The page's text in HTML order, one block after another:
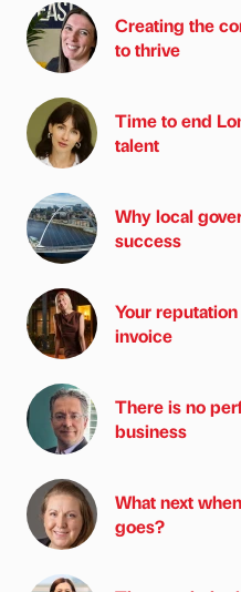
Creating the
to thrive
Time to end
talent
Why local
success
Your
invoice
There is no
business
What next
goes?